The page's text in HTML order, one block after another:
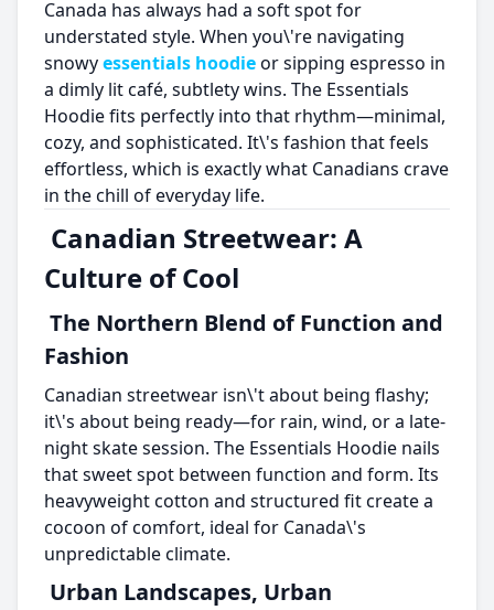
Canada has always had a soft spot for
understated style. When you\'re navigating
snowyessentials hoodieor sipping espresso in
a dimly lit café, subtlety wins. The Essentials
Hoodie fits perfectly into that rhythm—minimal,
cozy, and sophisticated. It\'s fashion that feels
effortless, which is exactly what Canadians crave
in the chill of everyday life.
Canadian Streetwear: A
Culture of Cool
The Northern Blend of Function and
Fashion
Canadian streetwear isn\'t about being flashy;
it\'s about being ready—for rain, wind, or a late-
night skate session. The Essentials Hoodie nails
that sweet spot between function and form. Its
heavyweight cotton and structured fit create a
cocoon of comfort, ideal for Canada\'s
unpredictable climate.
Urban Landscapes, Urban